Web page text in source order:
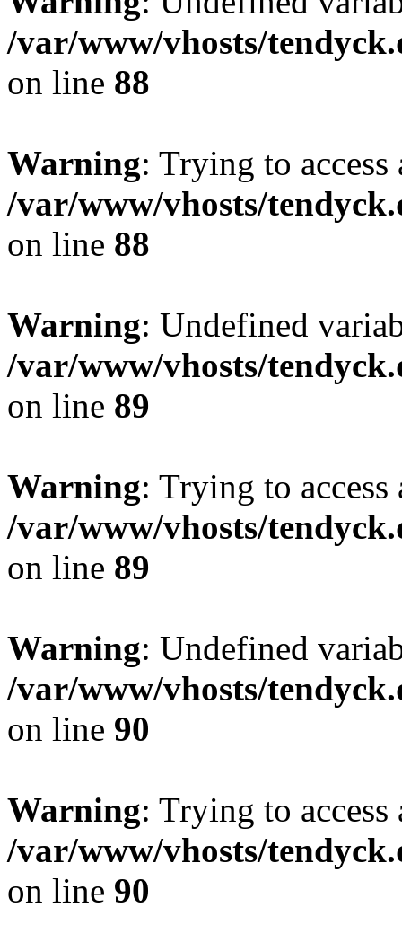
/var/www/vhosts/
on line 88
Warning: Trying to
/var/www/vhosts/
on line 88
Warning: Undefined
/var/www/vhosts/
on line 89
Warning: Trying to
/var/www/vhosts/
on line 89
Warning: Undefined
/var/www/vhosts/
on line 90
Warning: Trying to
/var/www/vhosts/
on line 90